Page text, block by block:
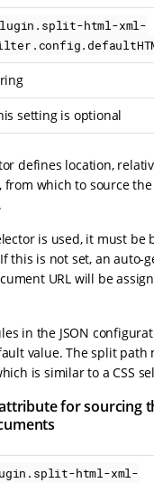
html-xml-
setting is optional
defines location,
from which to source
is used, it must be
this is not set, an auto-
URL will be
in the JSON
value. The split path
is similar to a CSS
for sourcing
html-xml-